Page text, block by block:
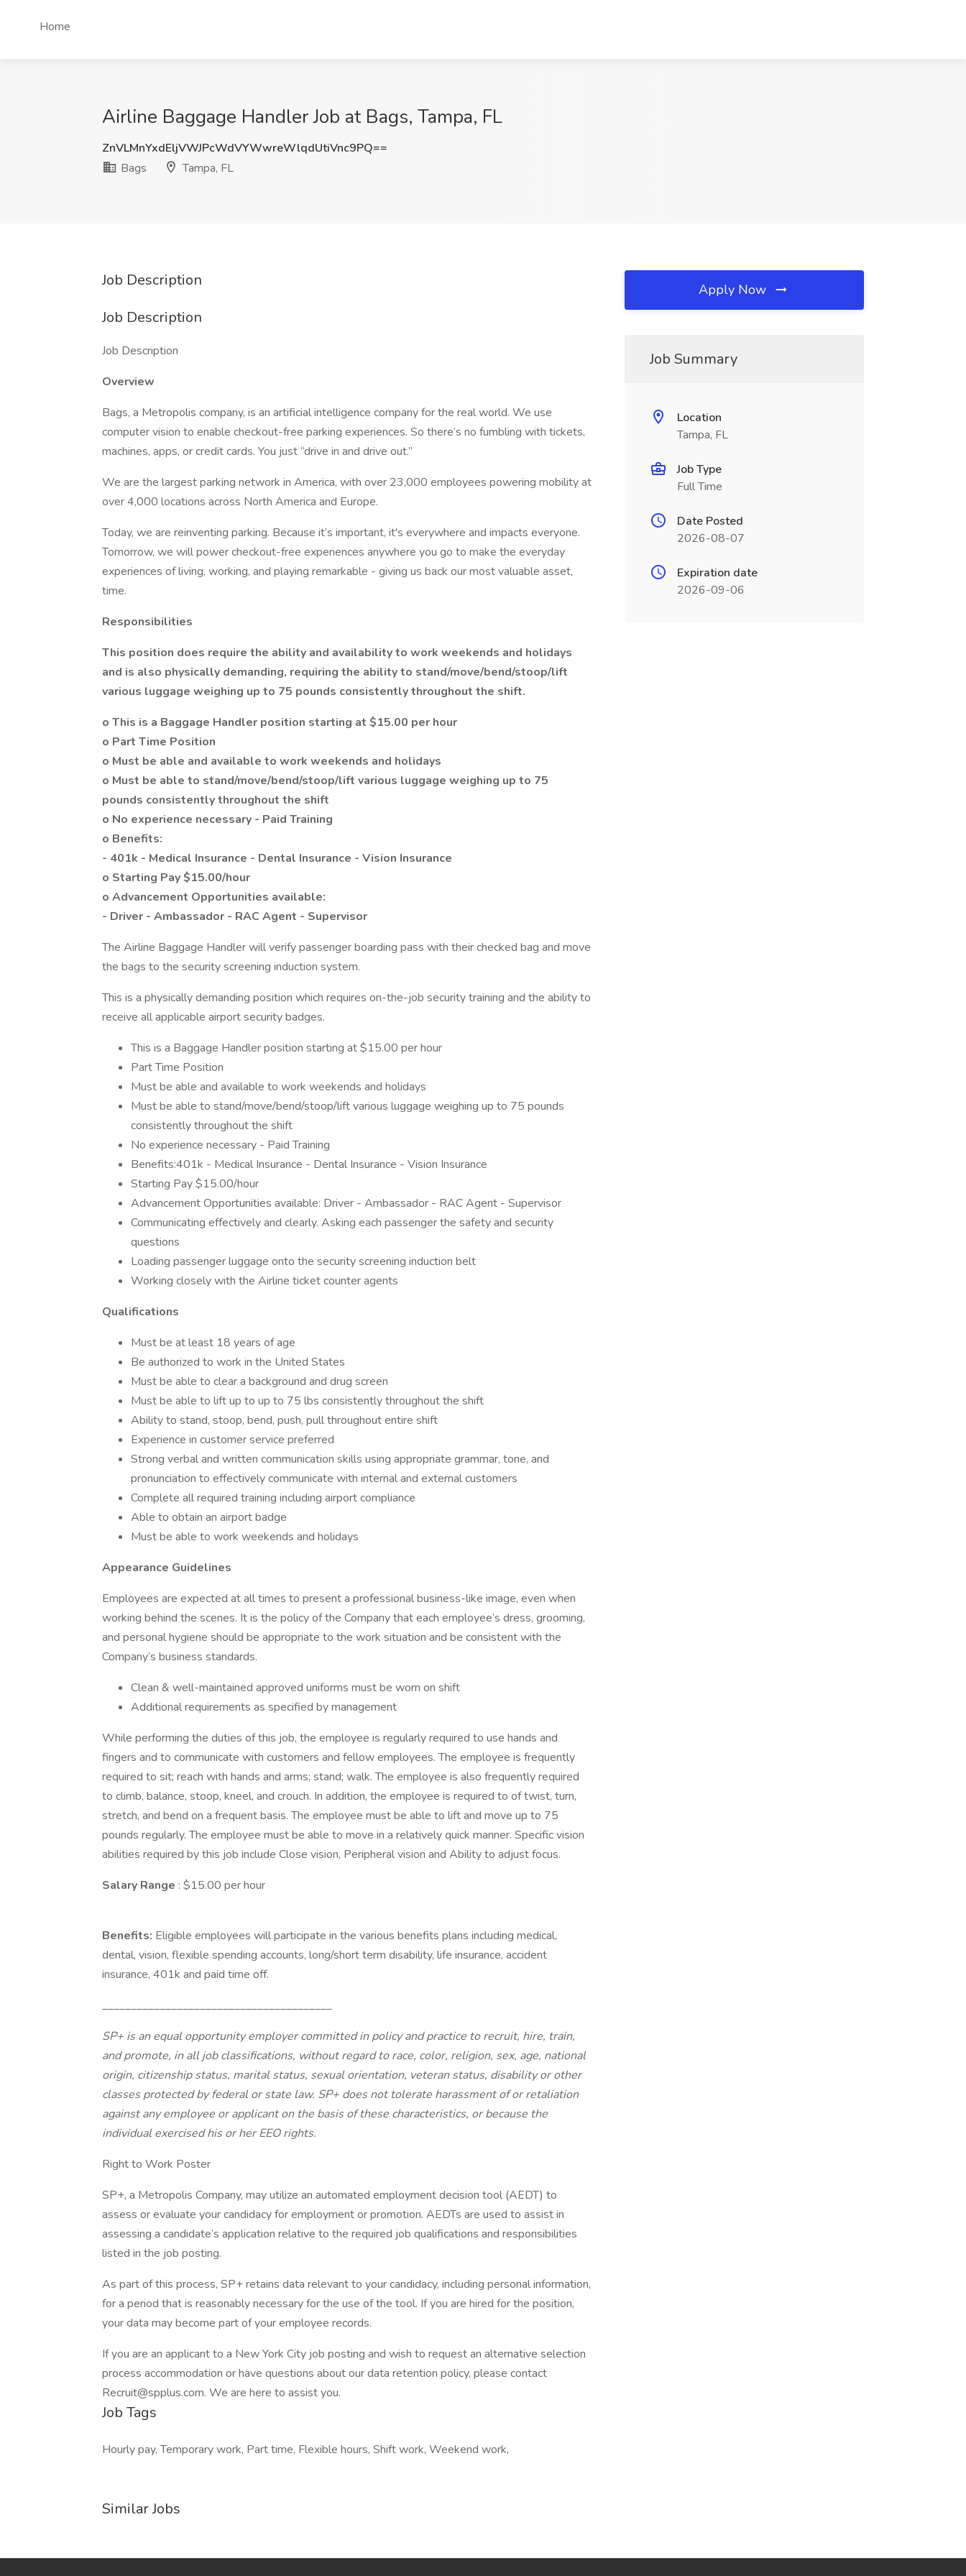
Home
Airline Baggage Handler Job at Bags, Tampa, FL
ZnVLMnYxdEljVWJPcWdVYWwreWlqdUtiVnc9PQ==
Bags
Tampa, FL
Job Description
Job Description
Job Description
Overview
Bags, a Metropolis company, is an artificial intelligence company for the real world. We use
computer vision to enable checkout-free parking experiences. So there’s no fumbling with tickets,
machines, apps, or credit cards. You just “drive in and drive out.”
We are the largest parking network in America, with over 23,000 employees powering mobility at
over 4,000 locations across North America and Europe.
Today, we are reinventing parking. Because it’s important, it's everywhere and impacts everyone.
Tomorrow, we will power checkout-free experiences anywhere you go to make the everyday
experiences of living, working, and playing remarkable - giving us back our most valuable asset,
time.
Responsibilities
This position does require the ability and availability to work weekends and holidays
and is also physically demanding, requiring the ability to stand/move/bend/stoop/lift
various luggage weighing up to 75 pounds consistently throughout the shift.
o This is a Baggage Handler position starting at $15.00 per hour
o Part Time Position
o Must be able and available to work weekends and holidays
o Must be able to stand/move/bend/stoop/lift various luggage weighing up to 75
pounds consistently throughout the shift
o No experience necessary - Paid Training
o Benefits:
- 401k - Medical Insurance - Dental Insurance - Vision Insurance
o Starting Pay $15.00/hour
o Advancement Opportunities available:
- Driver - Ambassador - RAC Agent - Supervisor
The Airline Baggage Handler will verify passenger boarding pass with their checked bag and move
the bags to the security screening induction system.
This is a physically demanding position which requires on-the-job security training and the ability to
receive all applicable airport security badges.
This is a Baggage Handler position starting at $15.00 per hour
Part Time Position
Must be able and available to work weekends and holidays
Must be able to stand/move/bend/stoop/lift various luggage weighing up to 75 pounds
consistently throughout the shift
No experience necessary - Paid Training
Benefits:401k - Medical Insurance - Dental Insurance - Vision Insurance
Starting Pay $15.00/hour
Advancement Opportunities available: Driver - Ambassador - RAC Agent - Supervisor
Communicating effectively and clearly. Asking each passenger the safety and security
questions
Loading passenger luggage onto the security screening induction belt
Working closely with the Airline ticket counter agents
Qualifications
Must be at least 18 years of age
Be authorized to work in the United States
Must be able to clear a background and drug screen
Must be able to lift up to up to 75 lbs consistently throughout the shift
Ability to stand, stoop, bend, push, pull throughout entire shift
Experience in customer service preferred
Strong verbal and written communication skills using appropriate grammar, tone, and
pronunciation to effectively communicate with internal and external customers
Complete all required training including airport compliance
Able to obtain an airport badge
Must be able to work weekends and holidays
Appearance Guidelines
Employees are expected at all times to present a professional business-like image, even when
working behind the scenes. It is the policy of the Company that each employee’s dress, grooming,
and personal hygiene should be appropriate to the work situation and be consistent with the
Company’s business standards.
Clean & well-maintained approved uniforms must be worn on shift
Additional requirements as specified by management
While performing the duties of this job, the employee is regularly required to use hands and
fingers and to communicate with customers and fellow employees. The employee is frequently
required to sit; reach with hands and arms; stand; walk. The employee is also frequently required
to climb, balance, stoop, kneel, and crouch. In addition, the employee is required to of twist, turn,
stretch, and bend on a frequent basis. The employee must be able to lift and move up to 75
pounds regularly. The employee must be able to move in a relatively quick manner. Specific vision
abilities required by this job include Close vision, Peripheral vision and Ability to adjust focus.
Salary Range : $15.00 per hour
Benefits: Eligible employees will participate in the various benefits plans including medical,
dental, vision, flexible spending accounts, long/short term disability, life insurance, accident
insurance, 401k and paid time off.
________________________________________
SP+ is an equal opportunity employer committed in policy and practice to recruit, hire, train,
and promote, in all job classifications, without regard to race, color, religion, sex, age, national
origin, citizenship status, marital status, sexual orientation, veteran status, disability or other
classes protected by federal or state law. SP+ does not tolerate harassment of or retaliation
against any employee or applicant on the basis of these characteristics, or because the
individual exercised his or her EEO rights.
Right to Work Poster
SP+, a Metropolis Company, may utilize an automated employment decision tool (AEDT) to
assess or evaluate your candidacy for employment or promotion. AEDTs are used to assist in
assessing a candidate’s application relative to the required job qualifications and responsibilities
listed in the job posting.
As part of this process, SP+ retains data relevant to your candidacy, including personal information,
for a period that is reasonably necessary for the use of the tool. If you are hired for the position,
your data may become part of your employee records.
If you are an applicant to a New York City job posting and wish to request an alternative selection
process accommodation or have questions about our data retention policy, please contact
Recruit@spplus.com. We are here to assist you.
Job Tags
Hourly pay, Temporary work, Part time, Flexible hours, Shift work, Weekend work,
Similar Jobs
Apply Now
Job Summary
Location
Tampa, FL
Job Type
Full Time
Date Posted
2026-08-07
Expiration date
2026-09-06